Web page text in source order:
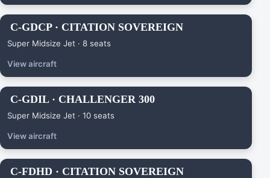
C-GDCP · CITATION SOVEREIGN
Super Midsize Jet · 8 seats
View aircraft
C-GDIL · CHALLENGER 300
Super Midsize Jet · 10 seats
View aircraft
C-FDHD · CITATION SOVEREIGN